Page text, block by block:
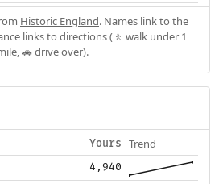
Historic England. Names link to the
links to directions (🚶 walk under 1
🚗 drive over).
Yours Trend
4,940